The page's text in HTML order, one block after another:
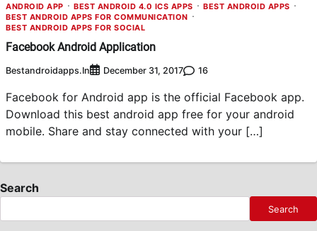
ANDROID APP BEST ANDROID 4.0 ICS APPS
BEST ANDROID APPS
BEST ANDROID APPS FOR COMMUNICATION
BEST ANDROID APPS FOR SOCIAL
Facebook Android Application
Bestandroidapps.in December 31, 2017 16
Facebook for Android app is the official Facebook app.
Download this best android app free for your android
mobile. Share and stay connected with your […]
Search
Search